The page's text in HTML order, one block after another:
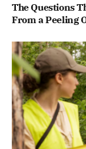
The Questions
From a Peeling